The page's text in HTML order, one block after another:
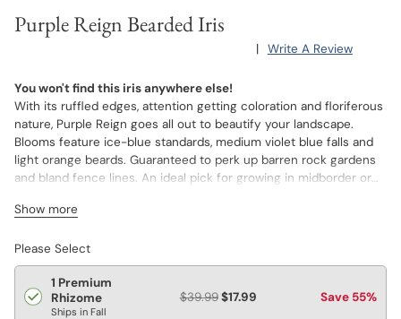
Purple Reign Bearded Iris
| Write A Review
You won't find this iris anywhere else!
With its ruffled edges, attention getting coloration and floriferous
nature, Purple Reign goes all out to beautify your landscape.
Blooms feature ice-blue standards, medium violet blue falls and
light orange beards. Guaranteed to perk up barren rock gardens
and bland fence lines. An ideal pick for growing in midborder or
Show more
Please Select
1 Premium
Rhizome
Ships in Fall
$39.99$17.99 Save 55%